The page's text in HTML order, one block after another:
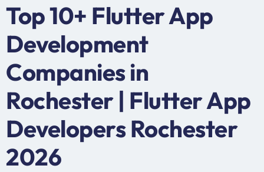
Top 10+ Flutter App
Development
Companies in
Rochester | Flutter App
Developers Rochester
2026